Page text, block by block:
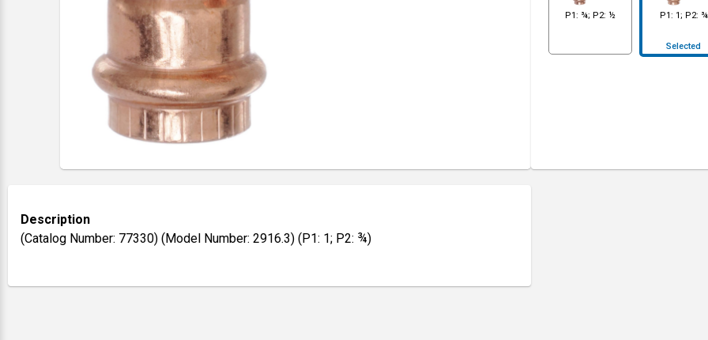
P1: ¾; P2: ½ P1: 1; P2: ¾
Selected
Description
(Catalog Number: 77330) (Model Number: 2916.3) (P1: 1; P2: ¾)